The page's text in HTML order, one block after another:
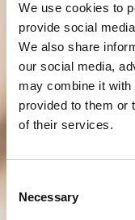
We use cookies to
provide social
We also share
our social media,
may combine it with
provided to them or
of their services.
Selection
Necessary